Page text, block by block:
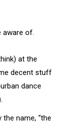
aware of.
at the
decent stuff
dance
name, “the